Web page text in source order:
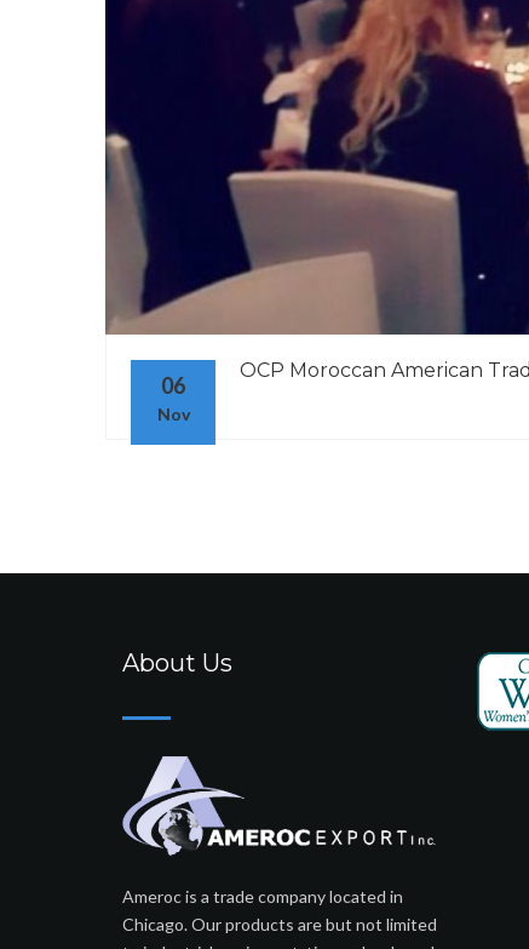
06
Nov
OCP Moroccan American
About Us
Ameroc is a trade company located in
Chicago. Our products are but not limited